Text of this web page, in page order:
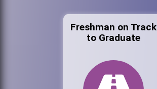
Freshman on Track
to Graduate